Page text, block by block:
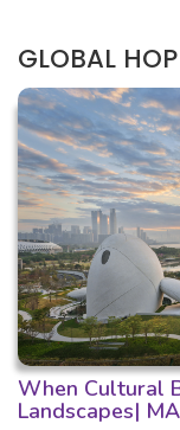
GLOBAL HOP
When Cultural
Landscapes|